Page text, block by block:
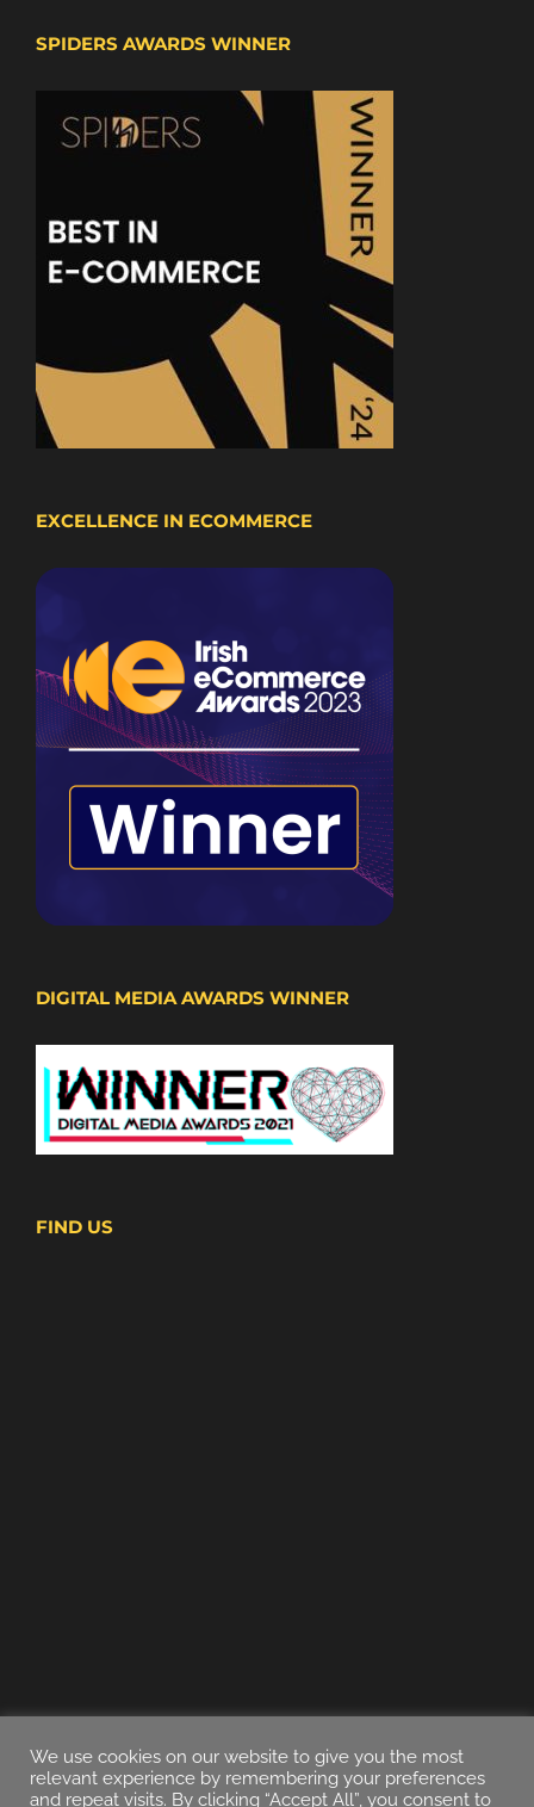
SPIDERS AWARDS WINNER
EXCELLENCE IN ECOMMERCE
DIGITAL MEDIA AWARDS WINNER
FIND US
We use cookies on our website to give you the most
relevant experience by remembering your preferences
and repeat visits. By clicking “Accept All”, you consent to